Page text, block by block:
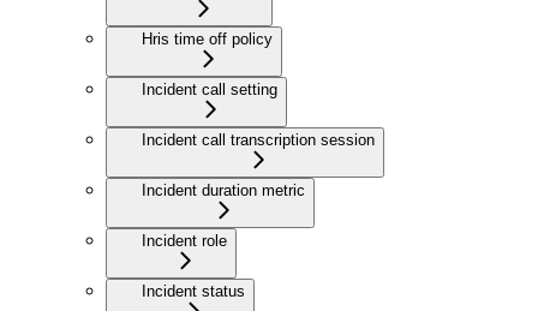
Hris time off policy
Incident call setting
Incident call transcription session
Incident duration metric
Incident role
Incident status